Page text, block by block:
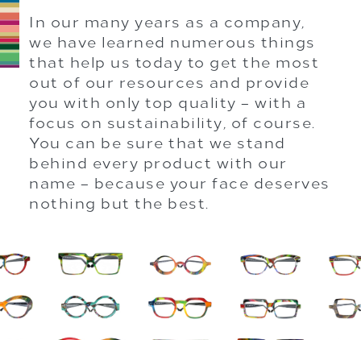
In our many years as a company,
we have learned numerous things
that help us today to get the most
out of our resources and provide
you with only top quality – with a
focus on sustainability, of course.
You can be sure that we stand
behind every product with our
name – because your face deserves
nothing but the best.